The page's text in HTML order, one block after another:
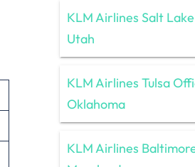
KLM Airlines Salt
Utah
KLM Airlines Tulsa
Oklahoma
KLM Airlines